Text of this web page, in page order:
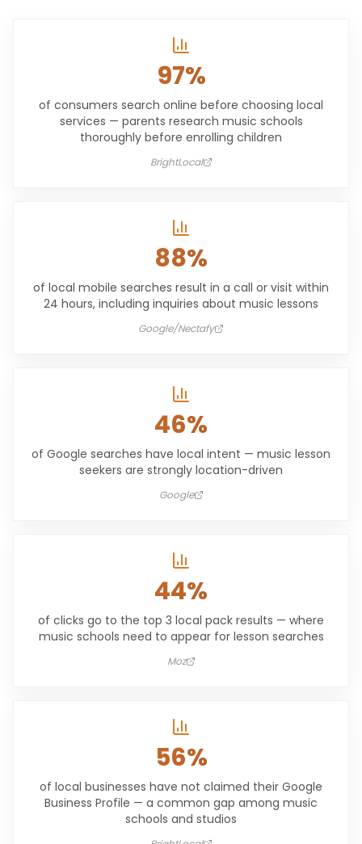
97%
of consumers search online before choosing local
services — parents research music schools
thoroughly before enrolling children
BrightLocal
88%
of local mobile searches result in a call or visit within
24 hours, including inquiries about music lessons
Google/Nectafy
46%
of Google searches have local intent — music lesson
seekers are strongly location-driven
Google
44%
of clicks go to the top 3 local pack results — where
music schools need to appear for lesson searches
Moz
56%
of local businesses have not claimed their Google
Business Profile — a common gap among music
schools and studios